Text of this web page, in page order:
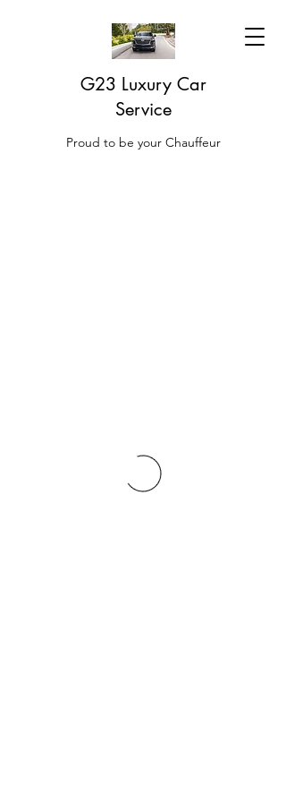
G23 Luxury Car
Service
Proud to be your Chauffeur